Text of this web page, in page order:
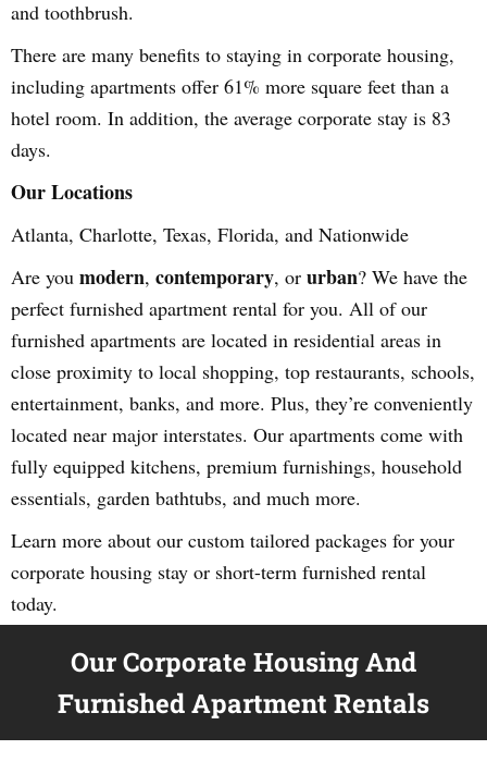
and toothbrush.
There are many benefits to staying in corporate housing,
including apartments offer 61% more square feet than a
hotel room. In addition, the average corporate stay is 83
days.
Our Locations
Atlanta, Charlotte, Texas, Florida, and Nationwide
Are you modern, contemporary, or urban? We have the
perfect furnished apartment rental for you. All of our
furnished apartments are located in residential areas in
close proximity to local shopping, top restaurants, schools,
entertainment, banks, and more. Plus, they’re conveniently
located near major interstates. Our apartments come with
fully equipped kitchens, premium furnishings, household
essentials, garden bathtubs, and much more.
Learn more about our custom tailored packages for your
corporate housing stay or short-term furnished rental
today.
Our Corporate Housing And
Furnished Apartment Rentals